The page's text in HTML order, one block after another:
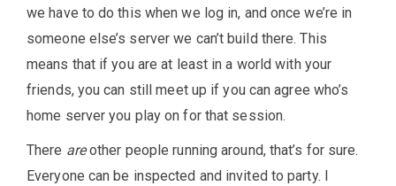
we have to do this when we log in, and once we’re in
someone else’s server we can’t build there. This
means that if you are at least in a world with your
friends, you can still meet up if you can agree who’s
home server you play on for that session.
There areother people running around, that’s for sure.
Everyone can be inspected and invited to party. I